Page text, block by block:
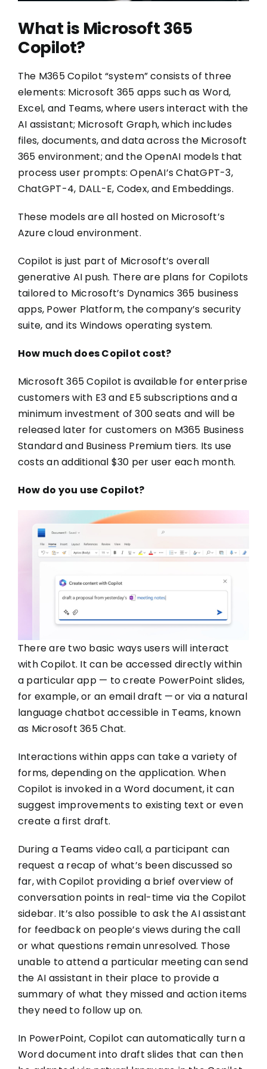
What is Microsoft 365
Copilot?
The M365 Copilot “system” consists of three
elements: Microsoft 365 apps such as Word,
Excel, and Teams, where users interact with the
AI assistant; Microsoft Graph, which includes
files, documents, and data across the Microsoft
365 environment; and the OpenAI models that
process user prompts: OpenAI’s ChatGPT-3,
ChatGPT-4, DALL-E, Codex, and Embeddings.
These models are all hosted on Microsoft’s
Azure cloud environment.
Copilot is just part of Microsoft’s overall
generative AI push. There are plans for Copilots
tailored to Microsoft’s Dynamics 365 business
apps, Power Platform, the company’s security
suite, and its Windows operating system.
How much does Copilot cost?
Microsoft 365 Copilot is available for enterprise
customers with E3 and E5 subscriptions and a
minimum investment of 300 seats and will be
released later for customers on M365 Business
Standard and Business Premium tiers. Its use
costs an additional $30 per user each month.
How do you use Copilot?
There are two basic ways users will interact
with Copilot. It can be accessed directly within
a particular app — to create PowerPoint slides,
for example, or an email draft — or via a natural
language chatbot accessible in Teams, known
as Microsoft 365 Chat.
Interactions within apps can take a variety of
forms, depending on the application. When
Copilot is invoked in a Word document, it can
suggest improvements to existing text or even
create a first draft.
During a Teams video call, a participant can
request a recap of what’s been discussed so
far, with Copilot providing a brief overview of
conversation points in real-time via the Copilot
sidebar. It’s also possible to ask the AI assistant
for feedback on people’s views during the call
or what questions remain unresolved. Those
unable to attend a particular meeting can send
the AI assistant in their place to provide a
summary of what they missed and action items
they need to follow up on.
In PowerPoint, Copilot can automatically turn a
Word document into draft slides that can then